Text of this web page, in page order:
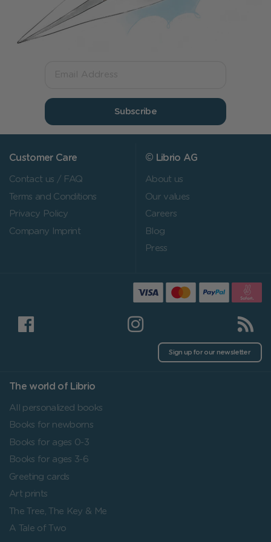
Subscribe
Customer Care
Contact us / FAQ
Terms and Conditions
Privacy Policy
Company Imprint
© Librio AG
About us
Our values
Careers
Blog
Press
Sign up for our newsletter
The world of Librio
All personalized books
Books for newborns
Books for ages 0-3
Books for ages 3-6
Greeting cards
Art prints
The Tree, The Key & Me
A Tale of Two